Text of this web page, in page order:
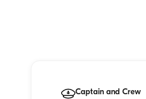
Captain and Crew